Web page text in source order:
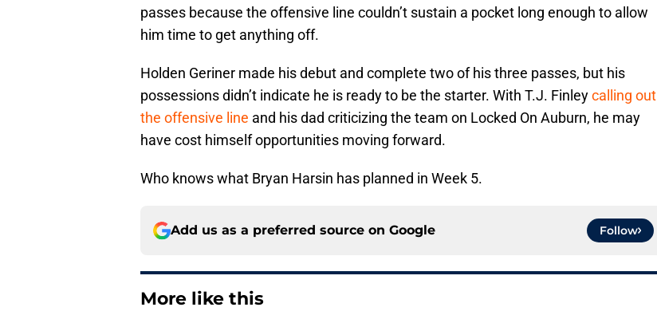
passes because the offensive line couldn’t sustain a pocket long enough to allow
him time to get anything off.
Holden Geriner made his debut and complete two of his three passes, but his
possessions didn’t indicate he is ready to be the starter. With T.J. Finleycalling out
the offensive line and his dad criticizing the team on Locked On Auburn, he may
have cost himself opportunities moving forward.
Who knows what Bryan Harsin has planned in Week 5.
Add us as a preferred source on Google Follow
More like this